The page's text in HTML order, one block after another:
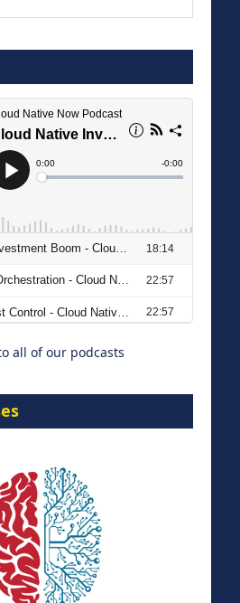
Imperative:
B2B Selling
all of our podcasts